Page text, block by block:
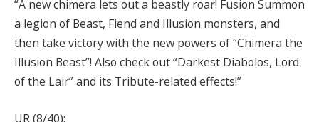
“A new chimera lets out a beastly roar! Fusion Summon
a legion of Beast, Fiend and Illusion monsters, and
then take victory with the new powers of “Chimera the
Illusion Beast”! Also check out “Darkest Diabolos, Lord
of the Lair” and its Tribute-related effects!”
UR (8/40):